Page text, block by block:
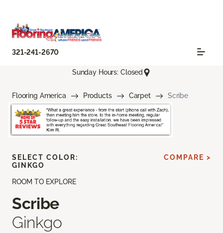
321-241-2670
Sunday Hours: Closed
Flooring America Products Carpet Scribe
ROOM TO EXPLORE
Scribe
Ginkgo
SELECT COLOR:
GINKGO
COMPARE >